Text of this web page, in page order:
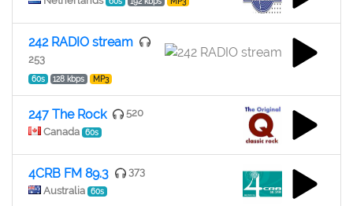
242 RADIO stream
253
60s 128 kbps MP3
247 The Rock
520
Canada
60s
4CRB FM 89.3
373
Australia
60s